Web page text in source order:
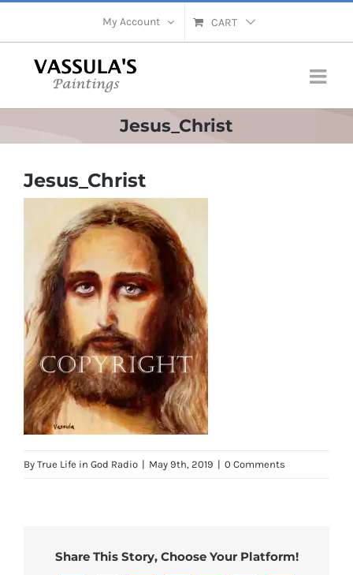
My Account CART
Jesus_Christ
Jesus_Christ
By True Life in God Radio | May 9th, 2019 | 0 Comments
Share This Story, Choose Your Platform!